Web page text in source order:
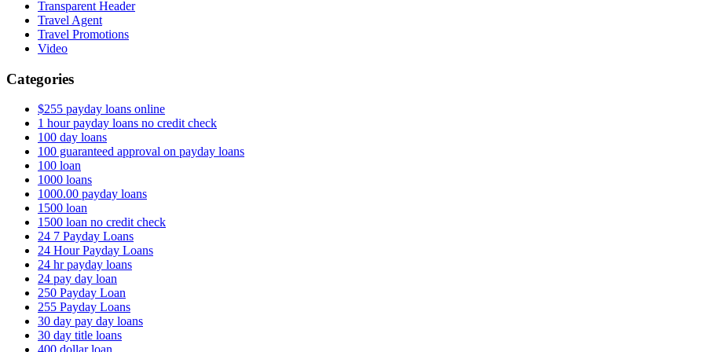
Transparent Header
Travel Agent
Travel Promotions
Video
Categories
$255 payday loans online
1 hour payday loans no credit check
100 day loans
100 guaranteed approval on payday loans
100 loan
1000 loans
1000.00 payday loans
1500 loan
1500 loan no credit check
24 7 Payday Loans
24 Hour Payday Loans
24 hr payday loans
24 pay day loan
250 Payday Loan
255 Payday Loans
30 day pay day loans
30 day title loans